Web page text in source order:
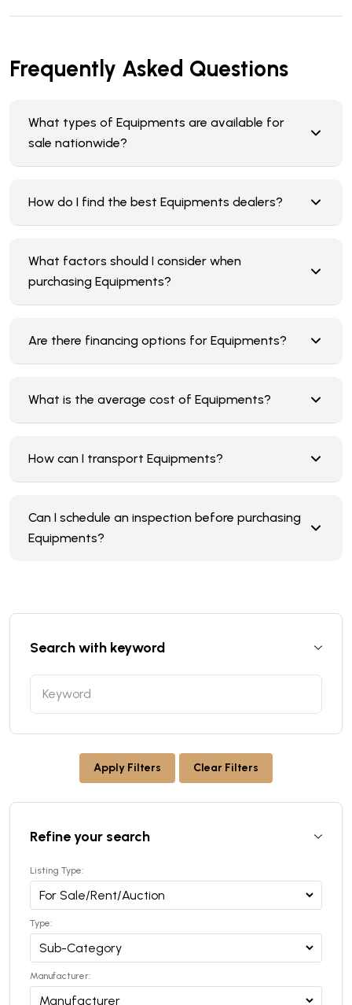
Frequently Asked Questions
What types of Equipments are available for
sale nationwide?
How do I find the best Equipments dealers?
What factors should I consider when
purchasing Equipments?
Are there financing options for Equipments?
What is the average cost of Equipments?
How can I transport Equipments?
Can I schedule an inspection before purchasing
Equipments?
Search with keyword
Apply Filters Clear Filters
Refine your search
Listing Type:
Type:
Manufacturer: